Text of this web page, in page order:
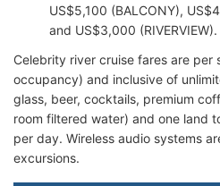
US$5,100 (BALCONY),
and US$3,000 (RIVERVIEW).
Celebrity river cruise fares are per
occupancy) and inclusive of
glass, beer, cocktails, premium
room filtered water) and one land
per day. Wireless audio systems
excursions.